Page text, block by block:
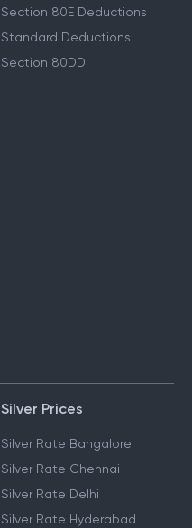
Section 80E Deductions
Standard Deductions
Section 80DD
Silver Prices
Silver Rate Bangalore
Silver Rate Chennai
Silver Rate Delhi
Silver Rate Hyderabad